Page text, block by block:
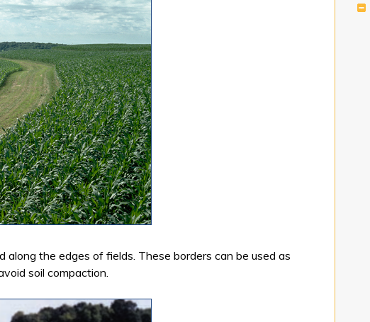
along the edges of fields. These borders can be used as
soil compaction.